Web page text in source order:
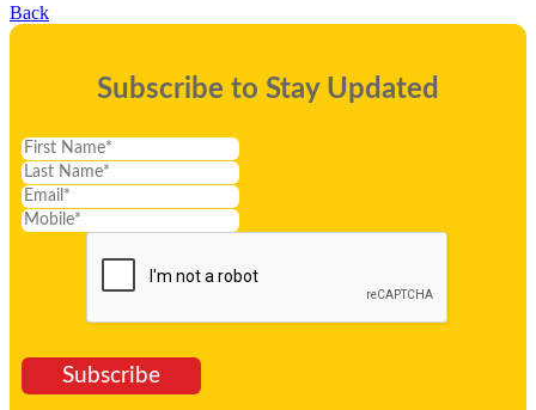
Back
Subscribe to Stay Updated
Subscribe